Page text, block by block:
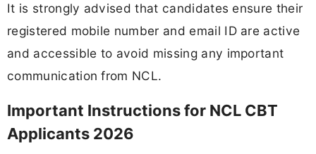
It is strongly advised that candidates ensure their
registered mobile number and email ID are active
and accessible to avoid missing any important
communication from NCL.
Important Instructions for NCL CBT
Applicants 2026